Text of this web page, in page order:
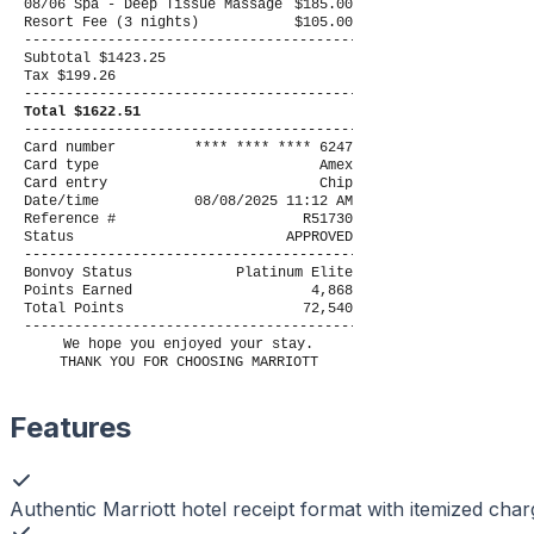
08/06 Spa - Deep Tissue Massage
$185.00
Resort Fee (3 nights)
$105.00
----------------------------------------
Subtotal $1423.25
Tax $199.26
----------------------------------------
Total $1622.51
----------------------------------------
Card number
**** **** **** 6247
Card type
Amex
Card entry
Chip
Date/time
08/08/2025 11:12 AM
Reference #
R51730
Status
APPROVED
----------------------------------------
Bonvoy Status
Platinum Elite
Points Earned
4,868
Total Points
72,540
----------------------------------------
We hope you enjoyed your stay.
THANK YOU FOR CHOOSING MARRIOTT
Features
Authentic Marriott hotel receipt format with itemized